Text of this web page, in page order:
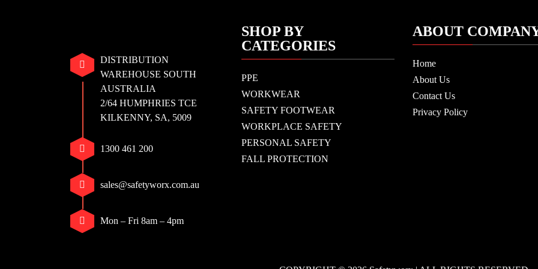
DISTRIBUTION
WAREHOUSE SOUTH
AUSTRALIA
2/64 HUMPHRIES TCE
KILKENNY, SA, 5009
1300 461 200
sales@safetyworx.com.au
Mon – Fri 8am – 4pm
SHOP BY
CATEGORIES
PPE
WORKWEAR
SAFETY FOOTWEAR
WORKPLACE SAFETY
PERSONAL SAFETY
FALL PROTECTION
ABOUT
Home
About Us
Contact Us
Privacy Policy